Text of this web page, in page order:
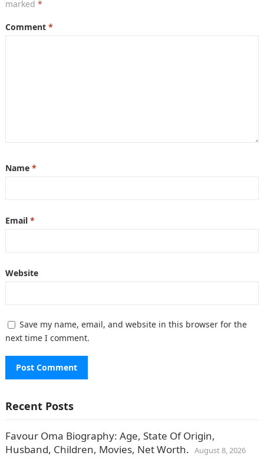
marked *
Comment *
Name *
Email *
Website
Save my name, email, and website in this browser for the
next time I comment.
Recent Posts
Favour Oma Biography: Age, State Of Origin,
Husband, Children, Movies, Net Worth. August 8, 2026